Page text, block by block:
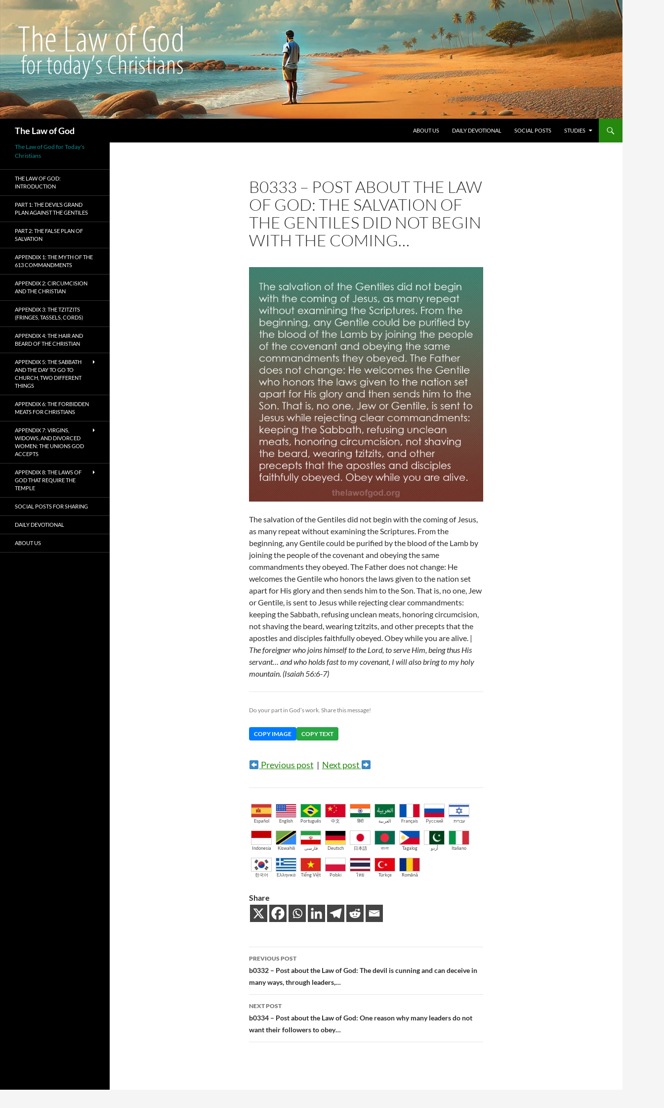
The Law of God
ABOUT US
DAILY DEVOTIONAL SOCIAL POSTS STUDIES
B0333 – POST ABOUT THE LAW
OF GOD: THE SALVATION OF
THE GENTILES DID NOT BEGIN
WITH THE COMING…
The salvation of the Gentiles did not begin with the coming of Jesus,
as many repeat without examining the Scriptures. From the
beginning, any Gentile could be purified by the blood of the Lamb by
joining the people of the covenant and obeying the same
commandments they obeyed. The Father does not change: He
welcomes the Gentile who honors the laws given to the nation set
apart for His glory and then sends him to the Son. That is, no one, Jew
or Gentile, is sent to Jesus while rejecting clear commandments:
keeping the Sabbath, refusing unclean meats, honoring circumcision,
not shaving the beard, wearing tzitzits, and other precepts that the
apostles and disciples faithfully obeyed. Obey while you are alive. |
The foreigner who joins himself to the Lord, to serve Him, being thus His
servant… and who holds fast to my covenant, I will also bring to my holy
mountain. (Isaiah 56:6-7)
Do your part in God’s work. Share this message!
COPY IMAGE COPY TEXT
Previous post | Next post
Español English Português 中文 हिंदी العربية Français Русский עברית
Indonesia Kiswahili فارسی Deutsch 日本語 বাংলা Tagalog اُردو Italiano
한국어 Ελληνικά Tiếng Việt Polski ไทย Türkçe Română
Share
Post
navigation
PREVIOUS POST
b0332 – Post about the Law of God: The devil is cunning and can deceive in
many ways, through leaders,…
NEXT POST
b0334 – Post about the Law of God: One reason why many leaders do not
want their followers to obey…
The Law of God for Today's
Christians
THE LAW OF GOD:
INTRODUCTION
PART 1: THE DEVIL’S GRAND
PLAN AGAINST THE GENTILES
PART 2: THE FALSE PLAN OF
SALVATION
APPENDIX 1: THE MYTH OF THE
613 COMMANDMENTS
APPENDIX 2: CIRCUMCISION
AND THE CHRISTIAN
APPENDIX 3: THE TZITZITS
(FRINGES, TASSELS, CORDS)
APPENDIX 4: THE HAIR AND
BEARD OF THE CHRISTIAN
APPENDIX 5: THE SABBATH
AND THE DAY TO GO TO
CHURCH, TWO DIFFERENT
THINGS
APPENDIX 6: THE FORBIDDEN
MEATS FOR CHRISTIANS
APPENDIX 7: VIRGINS,
WIDOWS, AND DIVORCED
WOMEN: THE UNIONS GOD
ACCEPTS
APPENDIX 8: THE LAWS OF
GOD THAT REQUIRE THE
TEMPLE
SOCIAL POSTS FOR SHARING
DAILY DEVOTIONAL
ABOUT US